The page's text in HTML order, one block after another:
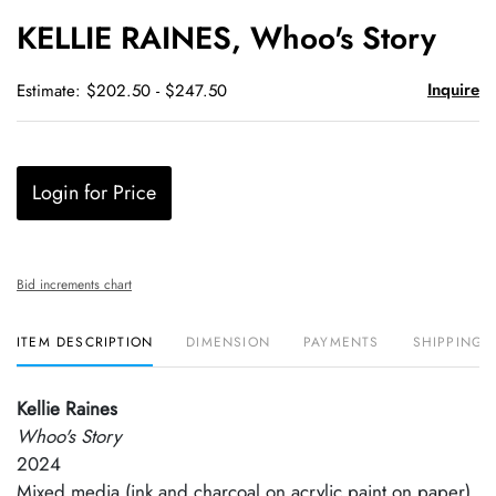
KELLIE RAINES, Whoo's Story
Estimate: $202.50 - $247.50 Inquire
Login for Price
Bid increments chart
ITEM DESCRIPTION DIMENSION PAYMENTS SHIPPING
Kellie Raines
Whoo's Story
2024